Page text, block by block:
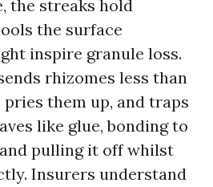
the streaks hold
the surface
inspire granule loss.
rhizomes less than
pries them up, and traps
like glue, bonding to
pulling it off whilst
Insurers understand